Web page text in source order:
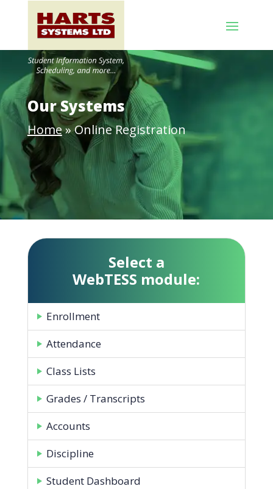
Our Systems
Home»Online Registration
Select a
WebTESS module:
Enrollment
Attendance
Class Lists
Grades / Transcripts
Accounts
Discipline
Student Dashboard